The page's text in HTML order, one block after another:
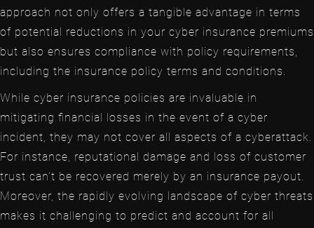
approach not only offers a tangible advantage in terms
of potential reductions in your cyber insurance premiums
but also ensures compliance with policy requirements,
including the insurance policy terms and conditions.
While cyber insurance policies are invaluable in
mitigating financial losses in the event of a cyber
incident, they may not cover all aspects of a cyberattack.
For instance, reputational damage and loss of customer
trust can’t be recovered merely by an insurance payout.
Moreover, the rapidly evolving landscape of cyber threats
makes it challenging to predict and account for all